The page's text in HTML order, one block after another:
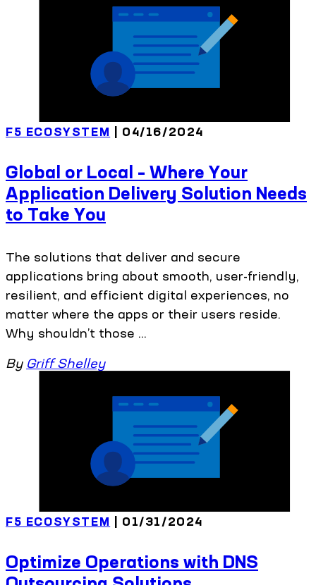
F5 ECOSYSTEM | 04/16/2024
Global or Local – Where Your
Application Delivery Solution Needs
to Take You
The solutions that deliver and secure
applications bring about smooth, user-friendly,
resilient, and efficient digital experiences, no
matter where the apps or their users reside.
Why shouldn’t those ...
By Griff Shelley
F5 ECOSYSTEM | 01/31/2024
Optimize Operations with DNS